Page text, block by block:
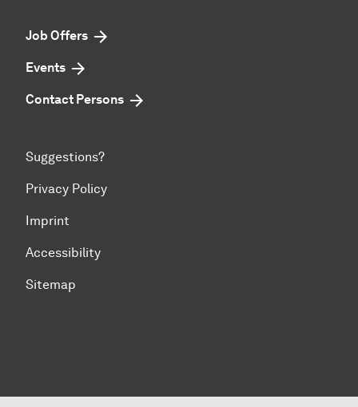
Job Offers
Events
Contact Persons
Suggestions?
Privacy Policy
Imprint
Accessibility
Sitemap